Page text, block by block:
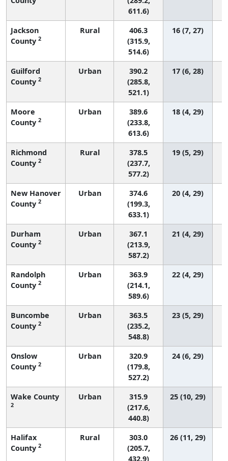
611.6)
Jackson
County 2
Rural
406.3
(315.9,
514.6)
16 (7, 27)
Guilford
County 2
Urban
390.2
(285.8,
521.1)
17 (6, 28)
Moore
County 2
Urban
389.6
(233.8,
613.6)
18 (4, 29)
Richmond
County 2
Rural
378.5
(237.7,
577.2)
19 (5, 29)
New Hanover
County 2
Urban
374.6
(199.3,
633.1)
20 (4, 29)
Durham
County 2
Urban
367.1
(213.9,
587.2)
21 (4, 29)
Randolph
County 2
Urban
363.9
(214.1,
589.6)
22 (4, 29)
Buncombe
County 2
Urban
363.5
(235.2,
548.8)
23 (5, 29)
Onslow
County 2
Urban
320.9
(179.8,
527.2)
24 (6, 29)
Wake County
2
Urban
315.9
(217.6,
440.8)
25 (10, 29)
Halifax
County 2
Rural
303.0
(205.7,
432.9)
26 (11, 29)